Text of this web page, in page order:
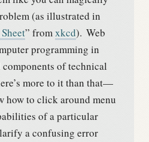
(as illustrated in
” fromxkcd). Web
programming in
components of technical
more to it than that—
how to click around menu
of a particular
a confusing error